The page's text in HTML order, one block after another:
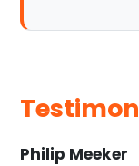
Philip Meeker